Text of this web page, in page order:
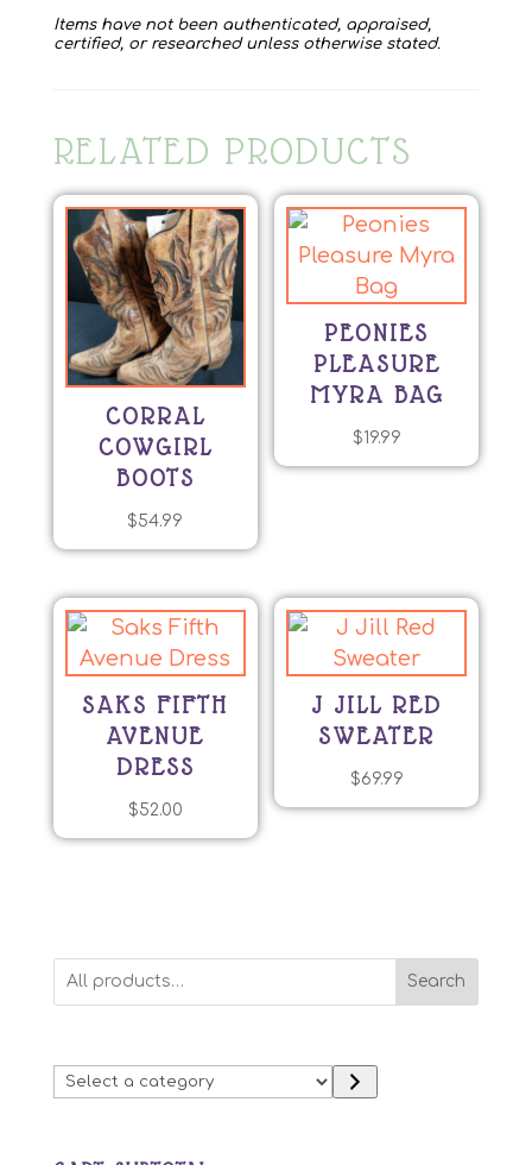
Items have not been authenticated, appraised,
certified, or researched unless otherwise stated.
RELATED PRODUCTS
CORRAL
COWGIRL
BOOTS
$54.99
PEONIES
PLEASURE
MYRA BAG
$19.99
SAKS FIFTH
AVENUE
DRESS
$52.00
J JILL RED
SWEATER
$69.99
Search
Select
a